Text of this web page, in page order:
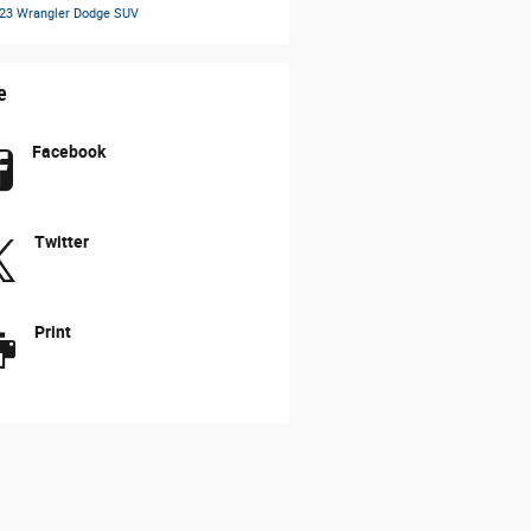
Wrangler Dodge SUV
Facebook
Twitter
Print